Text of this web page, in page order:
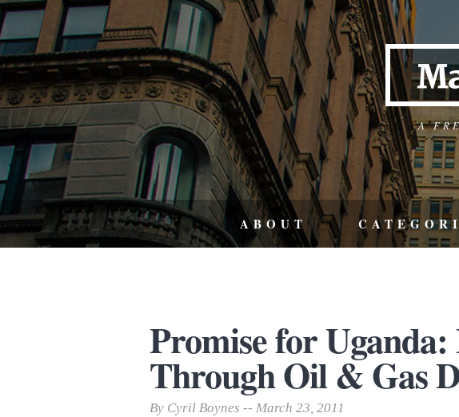
A
ABOUT
Promise for
Through Oil & Gas
By Cyril Boynes -- March 23, 2011